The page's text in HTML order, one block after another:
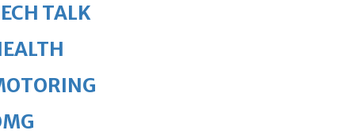
TALK